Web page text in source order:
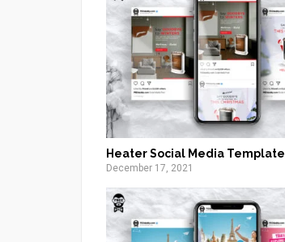
Heater Social Media Template
December 17, 2021